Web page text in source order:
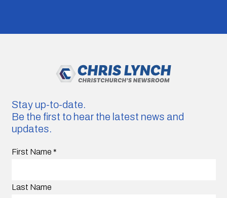
Stay up-to-date.
Be the first to hear the latest news and
updates.
First Name *
Last Name